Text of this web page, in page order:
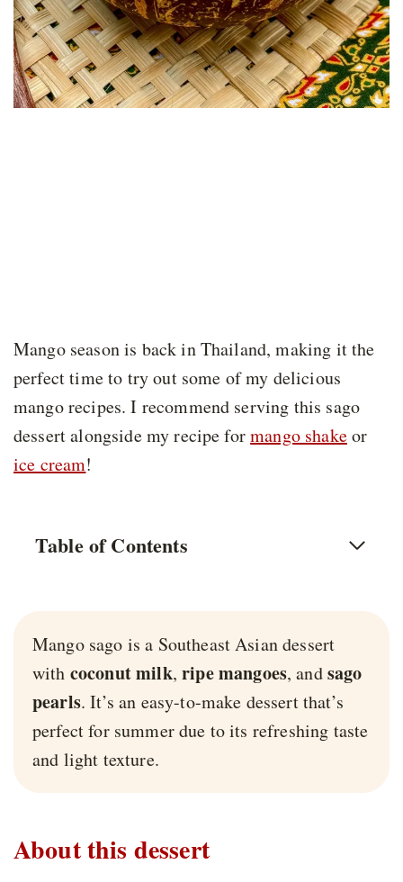
Mango season is back in Thailand, making it the
perfect time to try out some of my delicious
mango recipes. I recommend serving this sago
dessert alongside my recipe formango shakeor
ice cream!
Table of Contents
Mango sago is a Southeast Asian dessert
with coconut milk,ripe mangoes, andsago
pearls. It’s an easy-to-make dessert that’s
perfect for summer due to its refreshing taste
and light texture.
About this dessert